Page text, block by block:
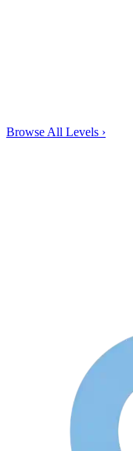
Browse All Levels ›